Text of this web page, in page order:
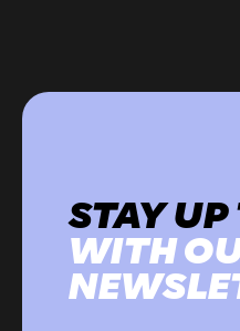
STAY UP
WITH